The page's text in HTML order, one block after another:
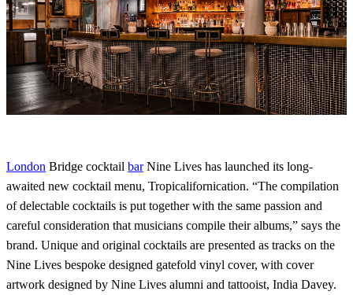
London Bridge cocktail barNine Lives has launched its long-
awaited new cocktail menu, Tropicalifornication. “The compilation
of delectable cocktails is put together with the same passion and
careful consideration that musicians compile their albums,” says the
brand. Unique and original cocktails are presented as tracks on the
Nine Lives bespoke designed gatefold vinyl cover, with cover
artwork designed by Nine Lives alumni and tattooist, India Davey.